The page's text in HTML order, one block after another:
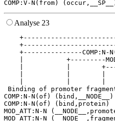
Analyse 23
+---------------
|
|           |
|           |        |
Binding of promoter
COMP:N-N(of) (bind,__NODE__)
COMP:N-N(of) (bind,protein)
MOD_ATT:N-N
MOD_ATT:N-N